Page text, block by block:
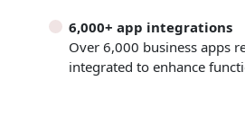
6,000+ app integrations
Over 6,000 business apps
integrated to enhance